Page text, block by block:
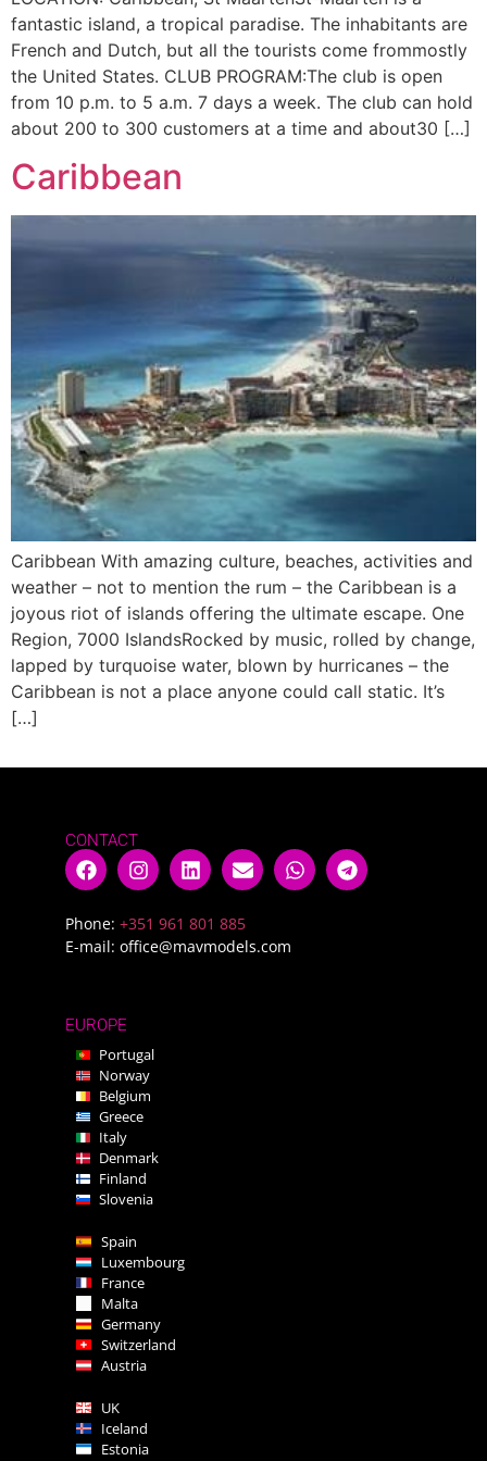
fantastic island, a tropical paradise. The inhabitants are
French and Dutch, but all the tourists come frommostly
the United States. CLUB PROGRAM:The club is open
from 10 p.m. to 5 a.m. 7 days a week. The club can hold
about 200 to 300 customers at a time and about30 […]
Caribbean
Caribbean With amazing culture, beaches, activities and
weather – not to mention the rum – the Caribbean is a
joyous riot of islands offering the ultimate escape. One
Region, 7000 IslandsRocked by music, rolled by change,
lapped by turquoise water, blown by hurricanes – the
Caribbean is not a place anyone could call static. It’s
[…]
CONTACT
Phone: +351 961 801 885
E-mail: office@mavmodels.com
EUROPE
Portugal
Norway
Belgium
Greece
Italy
Denmark
Finland
Slovenia
Spain
Luxembourg
France
Malta
Germany
Switzerland
Austria
UK
Iceland
Estonia